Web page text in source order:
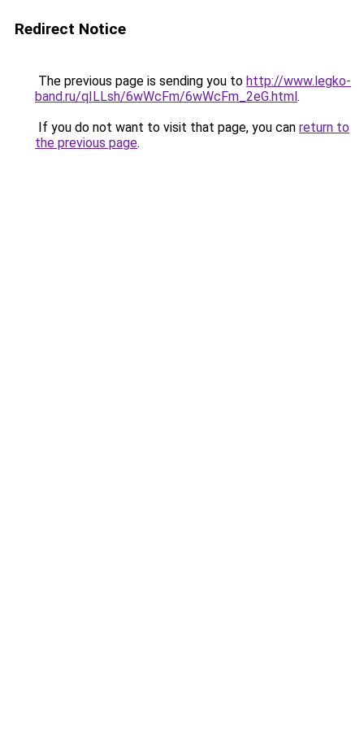
Redirect Notice
The previous page is sending you to http://www.legko-
band.ru/qILLsh/6wWcFm/6wWcFm_2eG.html.
If you do not want to visit that page, you can return to
the previous page.